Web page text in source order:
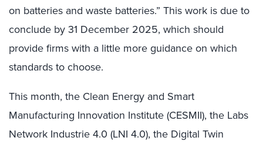
on batteries and waste batteries.” This work is due to
conclude by 31 December 2025, which should
provide firms with a little more guidance on which
standards to choose.
This month, the Clean Energy and Smart
Manufacturing Innovation Institute (CESMII), the Labs
Network Industrie 4.0 (LNI 4.0), the Digital Twin